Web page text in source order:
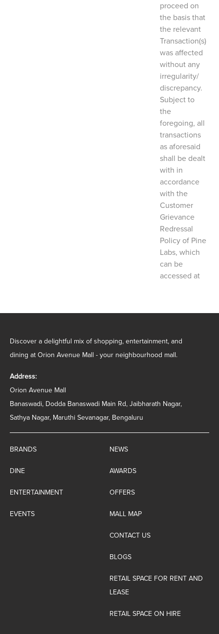
proceed on
the basis that
the relevant
Transaction(s)
was affected
without any
irregularity/
discrepancy.
Subject to
the
foregoing, all
transactions
as aforesaid
shall be dealt
with in
accordance
with the
Customer
Grievance
Redressal
Policy of Pine
Labs, which
can be
accessed at
Discover a delightful mix of shopping, entertainment, and
dining at Orion Avenue Mall - your neighbourhood mall.
Address:
Orion Avenue Mall
Banaswadi, Dodda Banaswadi Main Rd, Jaibharath Nagar,
Sathya Nagar, Maruthi Sevanagar, Bengaluru
BRANDS
DINE
ENTERTAINMENT
EVENTS
NEWS
AWARDS
OFFERS
MALL MAP
CONTACT US
BLOGS
RETAIL SPACE FOR RENT AND
LEASE
RETAIL SPACE ON HIRE